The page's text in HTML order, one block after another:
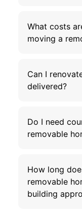
What costs
moving a
Can I
delivered?
Do I need
removable
How long
removable
building